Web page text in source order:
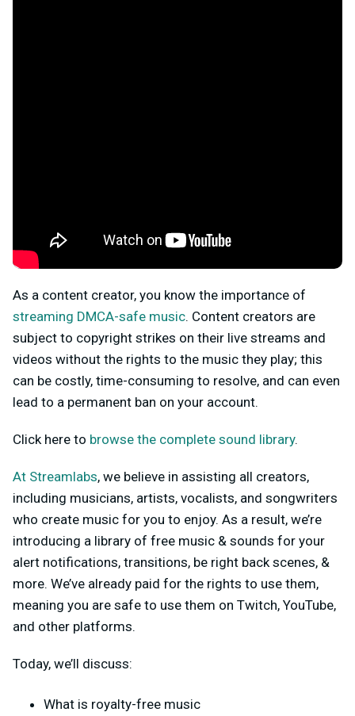
As a content creator, you know the importance of
streaming DMCA-safe music. Content creators are
subject to copyright strikes on their live streams and
videos without the rights to the music they play; this
can be costly, time-consuming to resolve, and can even
lead to a permanent ban on your account.
Click here to browse the complete sound library.
At Streamlabs, we believe in assisting all creators,
including musicians, artists, vocalists, and songwriters
who create music for you to enjoy. As a result, we’re
introducing a library of free music & sounds for your
alert notifications, transitions, be right back scenes, &
more. We’ve already paid for the rights to use them,
meaning you are safe to use them on Twitch, YouTube,
and other platforms.
Today, we’ll discuss:
What is royalty-free music